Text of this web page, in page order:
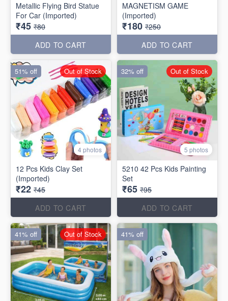
Metallic Flying Bird Statue
For Car (Imported)
₹45 ₹80
ADD TO CART
MAGNETISM GAME
(Imported)
₹180 ₹250
ADD TO CART
4 photos
12 Pcs Kids Clay Set
(Imported)
₹22 ₹45
ADD TO CART
51% off Out of Stock
5 photos
5210 42 Pcs Kids Painting
Set
₹65 ₹95
ADD TO CART
32% off Out of Stock
41% off Out of Stock 41% off